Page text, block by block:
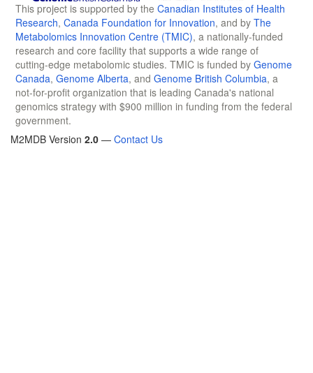
This project is supported by the Canadian Institutes of Health
Research, Canada Foundation for Innovation, and by The
Metabolomics Innovation Centre (TMIC), a nationally-funded
research and core facility that supports a wide range of
cutting-edge metabolomic studies. TMIC is funded by Genome
Canada, Genome Alberta, and Genome British Columbia, a
not-for-profit organization that is leading Canada's national
genomics strategy with $900 million in funding from the federal
government.
M2MDB Version 2.0 — Contact Us